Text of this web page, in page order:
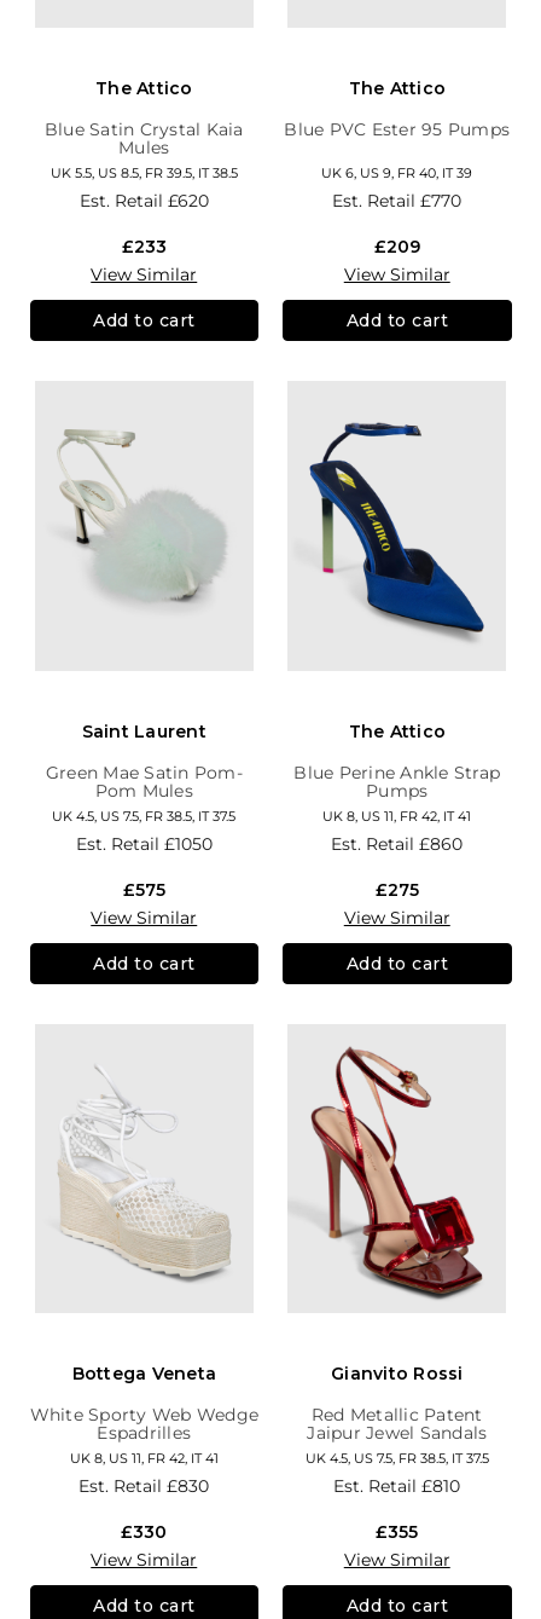
The Attico
Blue Satin Crystal Kaia
Mules
UK 5.5, US 8.5, FR 39.5, IT 38.5
Est. Retail £620
£233
View Similar
Add to cart
The Attico
Blue PVC Ester 95 Pumps
UK 6, US 9, FR 40, IT 39
Est. Retail£770
£209
View Similar
Add to cart
Saint Laurent
Green Mae Satin Pom-
Pom Mules
UK 4.5, US 7.5, FR 38.5, IT 37.5
Est. Retail £1050
£575
View Similar
Add to cart
The Attico
Blue Perine Ankle Strap
Pumps
UK 8, US 11, FR 42, IT 41
Est. Retail£860
£275
View Similar
Add to cart
Bottega Veneta
White Sporty Web Wedge
Espadrilles
UK 8, US 11, FR 42, IT 41
Est. Retail£830
£330
View Similar
Add to cart
Gianvito Rossi
Red Metallic Patent
Jaipur Jewel Sandals
UK 4.5, US 7.5, FR 38.5, IT 37.5
Est. Retail£810
£355
View Similar
Add to cart